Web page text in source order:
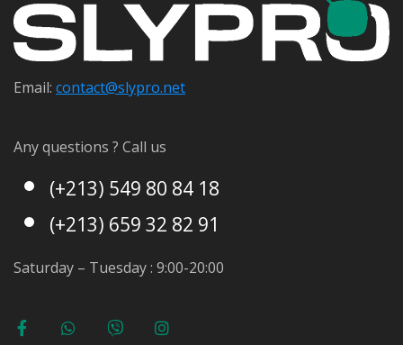
Email: contact@slypro.net
Any questions ? Call us
(+213) 549 80 84 18
(+213) 659 32 82 91
Saturday – Tuesday : 9:00-20:00